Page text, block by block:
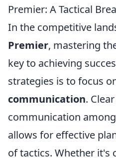
Premier: A Tactical
In the competitive
Premier, mastering
key to achieving
strategies is to focus
communication.
communication
allows for effective
of tactics. Whether it's